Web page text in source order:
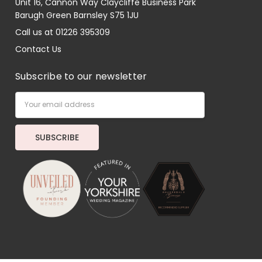
Unit 16, Cannon Way Claycliffe Business Park
Barugh Green Barnsley S75 1JU
Call us at 01226 395309
Contact Us
Subscribe to our newsletter
Address